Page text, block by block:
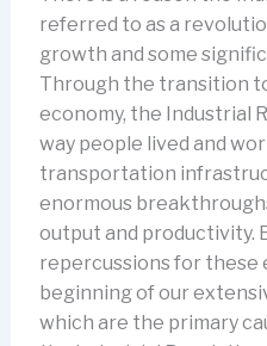
referred to as a
growth and some
Through the transition
economy, the Industrial
way people lived and
transportation
enormous
output and productivity.
repercussions for these
beginning of our
which are the primary